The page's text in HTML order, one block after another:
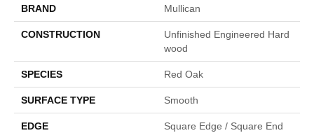
BRAND Mullican
CONSTRUCTION
Unfinished Engineered Hard
Wood
SPECIES Red Oak
SURFACE TYPE Smooth
EDGE Square Edge / Square End